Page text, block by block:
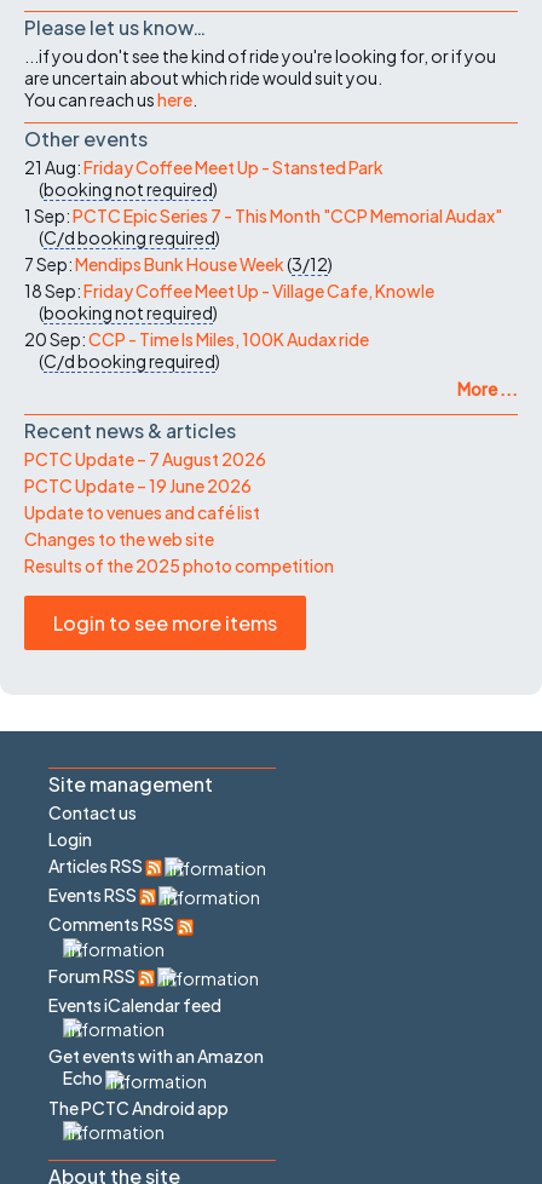
Please let us know…
...if you don't see the kind of ride you're looking for, or if you
are uncertain about which ride would suit you.
You can reach ushere
Other events
21 Aug:Friday Coffee Meet Up - Stansted Park
(booking not required)
1 Sep:PCTC Epic Series 7 - This Month "CCP Memorial Audax"
(C/dbooking required)
7 Sep:Mendips Bunk House Week(3/12)
18 Sep:Friday Coffee Meet Up - Village Cafe, Knowle
(booking not required)
20 Sep:CCP - Time Is Miles, 100K Audax ride
(C/dbooking required)
More ...
Recent news & articles
PCTC Update – 7 August 2026
PCTC Update – 19 June 2026
Update to venues and café list
Changes to the web site
Results of the 2025 photo competition
Login to see more items
Site management
Contact us
Login
Articles RSS
Events RSS
Comments RSS
Forum RSS
Events iCalendar feed
Get events with an Amazon
Echo
The PCTC Android app
About the site